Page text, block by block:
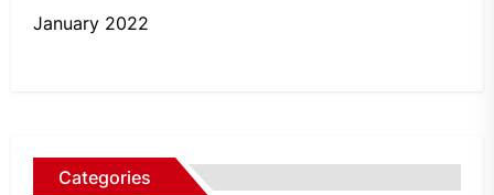
January 2022
Categories